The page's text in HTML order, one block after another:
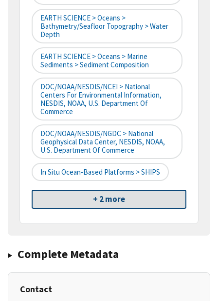
EARTH SCIENCE > Oceans >
Bathymetry/Seafloor Topography > Water
Depth
EARTH SCIENCE > Oceans > Marine
Sediments > Sediment Composition
DOC/NOAA/NESDIS/NCEI > National
Centers For Environmental Information,
NESDIS, NOAA, U.S. Department Of
Commerce
DOC/NOAA/NESDIS/NGDC > National
Geophysical Data Center, NESDIS, NOAA,
U.S. Department Of Commerce
In Situ Ocean-Based Platforms > SHIPS
+ 2 more
Complete Metadata
Contact